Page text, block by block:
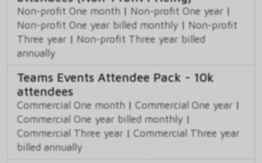
Non-profit One month | Non-profit One year |
Non-profit One year billed monthly | Non-profit
Three year | Non-profit Three year billed
annually
Teams Events Attendee Pack - 10k
attendees
Commercial One month | Commercial One year |
Commercial One year billed monthly |
Commercial Three year | Commercial Three year
billed annually